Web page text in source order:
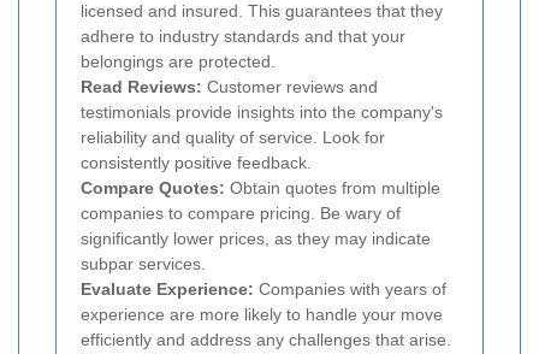
licensed and insured. This guarantees that they
adhere to industry standards and that your
belongings are protected.
Read Reviews: Customer reviews and
testimonials provide insights into the company's
reliability and quality of service. Look for
consistently positive feedback.
Compare Quotes: Obtain quotes from multiple
companies to compare pricing. Be wary of
significantly lower prices, as they may indicate
subpar services.
Evaluate Experience: Companies with years of
experience are more likely to handle your move
efficiently and address any challenges that arise.